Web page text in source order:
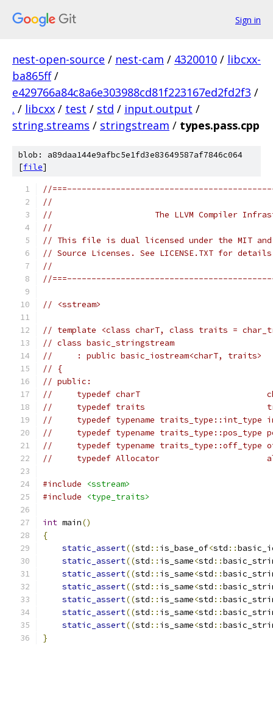
Sign in
nest-open-source / nest-cam / 4320010 / libcxx-
ba865ff /
e429766a84c8a6e303988cd81f223167ed2fd2f3 /
. / libcxx / test / std / input.output /
string.streams / stringstream / types.pass.cpp
blob: a89daa144e9afbc5e1fd3e83649587af7846c064
[file]
//
//
//                     The LLVM Compiler
//
// This file is dual licensed under the MIT
// Source Licenses. See LICENSE.TXT for
//
//
// <sstream>
// template <class charT, class traits =
// class basic_stringstream
//     : public basic_iostream<charT, traits>
// {
// public:
//     typedef charT
//     typedef traits
//     typedef typename traits_type::int_type
//     typedef typename traits_type::pos_type
//     typedef typename traits_type::off_type
//     typedef Allocator
#include
<sstream>
#include
<type_traits>
int main()
{
static_assert((std :: is_base_of<std ::
static_assert((std :: is_same<std ::
static_assert((std :: is_same<std ::
static_assert((std :: is_same<std ::
static_assert((std :: is_same<std ::
static_assert((std :: is_same<std ::
static_assert((std :: is_same<std ::
}